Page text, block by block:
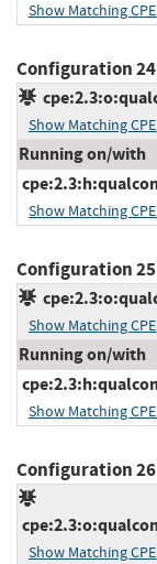
Show Matching
Configuration 24
Show Matching
Running on/with
Show Matching
Configuration 25
Show Matching
Running on/with
Show Matching
Configuration 26
Show Matching